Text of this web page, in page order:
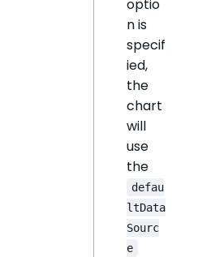
optio
n is
specif
ied,
the
chart
will
use
the
defau
ltData
Sourc
e